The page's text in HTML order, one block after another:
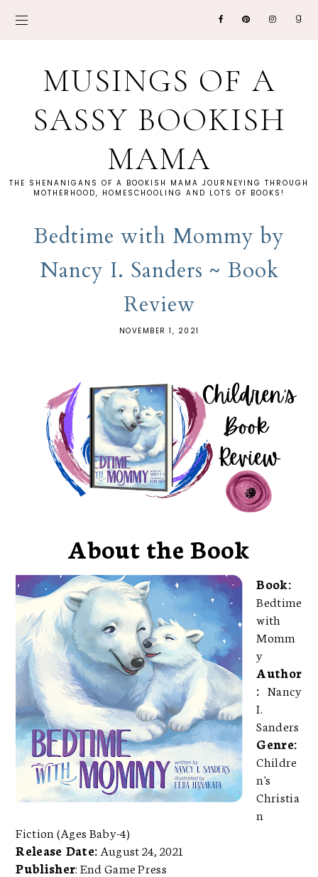
MUSINGS OF A
SASSY BOOKISH
MAMA
THE SHENANIGANS OF A BOOKISH MAMA JOURNEYING THROUGH
MOTHERHOOD, HOMESCHOOLING AND LOTS OF BOOKS!
Bedtime with Mommy by
Nancy I. Sanders ~ Book
Review
NOVEMBER 1, 2021
About the Book
Book:
Bedtime
with
Momm
y
Author
: Nancy
I.
Sanders
Genre:
Childre
n's
Christia
n
Fiction (Ages Baby-4)
Release Date: August 24, 2021
Publisher: End Game Press